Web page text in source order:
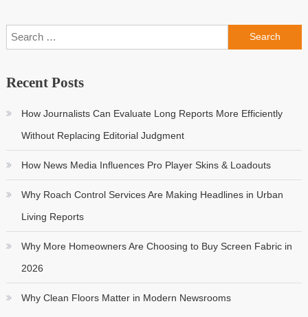
Search
for:
Recent Posts
How Journalists Can Evaluate Long Reports More Efficiently
Without Replacing Editorial Judgment
How News Media Influences Pro Player Skins & Loadouts
Why Roach Control Services Are Making Headlines in Urban
Living Reports
Why More Homeowners Are Choosing to Buy Screen Fabric in
2026
Why Clean Floors Matter in Modern Newsrooms